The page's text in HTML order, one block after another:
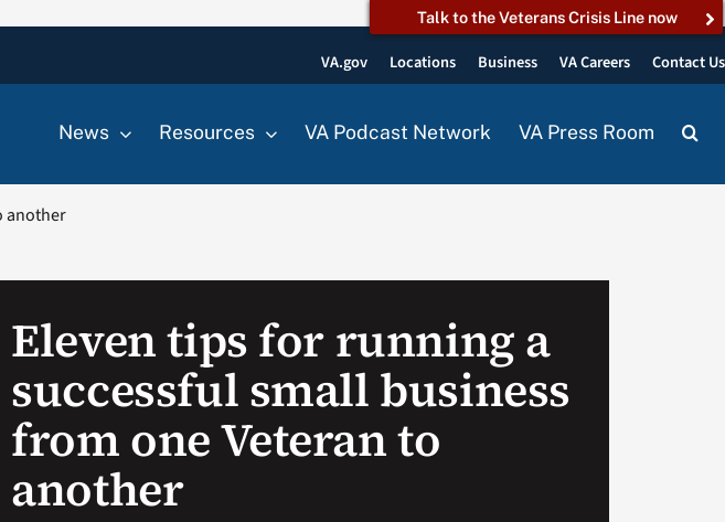
Talk to the Veterans Crisis Line now
VA.gov Locations Business VA Careers Contact Us
News Resources VA Podcast Network VA Press Room
another
Eleven tips for running a
successful small business
from one Veteran to
another